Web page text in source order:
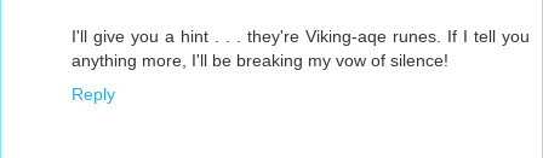
I'll give you a hint . . . they're Viking-aqe runes. If I tell you
anything more, I'll be breaking my vow of silence!
Reply